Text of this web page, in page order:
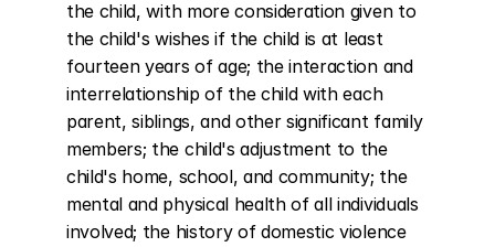
the child, with more consideration given to
the child's wishes if the child is at least
fourteen years of age; the interaction and
interrelationship of the child with each
parent, siblings, and other significant family
members; the child's adjustment to the
child's home, school, and community; the
mental and physical health of all individuals
involved; the history of domestic violence